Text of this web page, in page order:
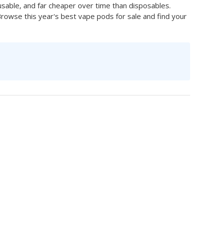
and far cheaper over time than disposables.
this year's best vape pods for sale and find your